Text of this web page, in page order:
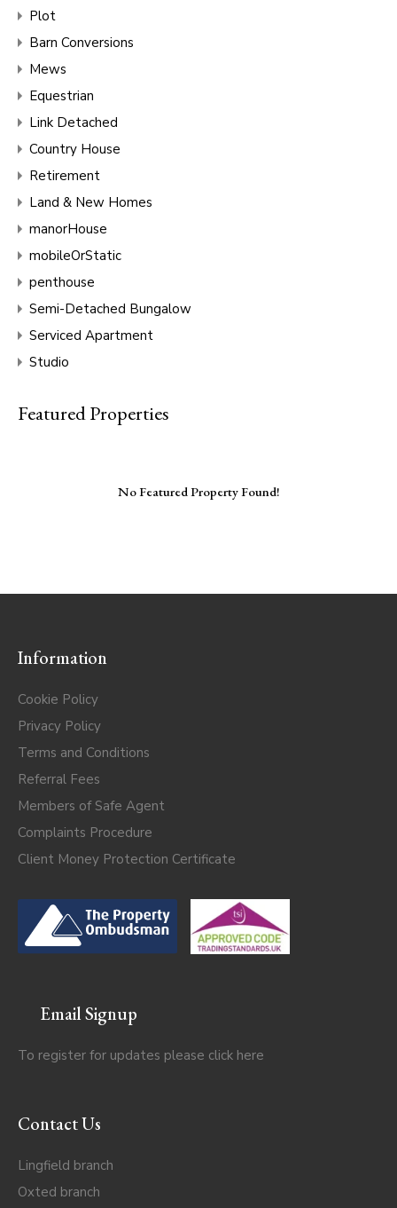
Plot
Barn Conversions
Mews
Equestrian
Link Detached
Country House
Retirement
Land & New Homes
manorHouse
mobileOrStatic
penthouse
Semi-Detached Bungalow
Serviced Apartment
Studio
Featured Properties
No Featured Property Found!
Information
Cookie Policy
Privacy Policy
Terms and Conditions
Referral Fees
Members of Safe Agent
Complaints Procedure
Client Money Protection Certificate
Email Signup
To register for updates please click here
Contact Us
Lingfield branch
Oxted branch